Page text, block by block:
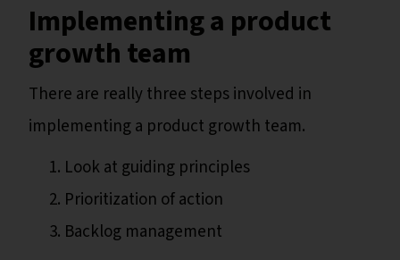
Implementing a product
growth team
There are really three steps involved in
implementing a product growth team.
Look at guiding principles
Prioritization of action
Backlog management